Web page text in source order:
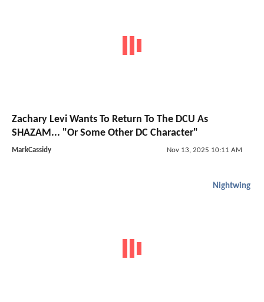
Zachary Levi Wants To Return To The DCU As
SHAZAM... "Or Some Other DC Character"
MarkCassidy Nov 13, 2025 10:11 AM
Nightwing